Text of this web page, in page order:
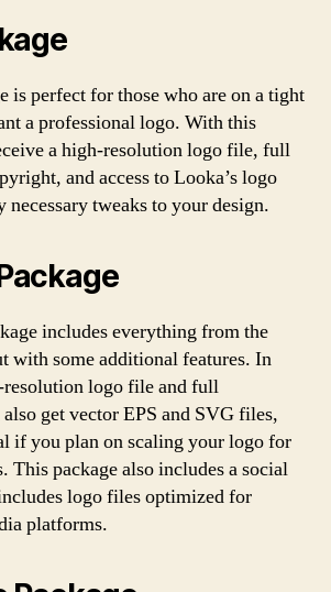
is perfect for those who are on a tight
a professional logo. With this
a high-resolution logo file, full
and access to Looka’s logo
necessary tweaks to your design.
includes everything from the
with some additional features. In
logo file and full
get vector EPS and SVG files,
if you plan on scaling your logo for
This package also includes a social
logo files optimized for
platforms.